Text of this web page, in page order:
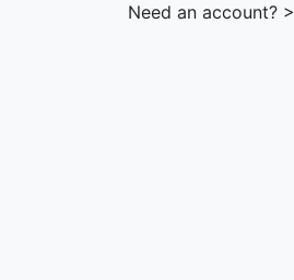
Need an account? >